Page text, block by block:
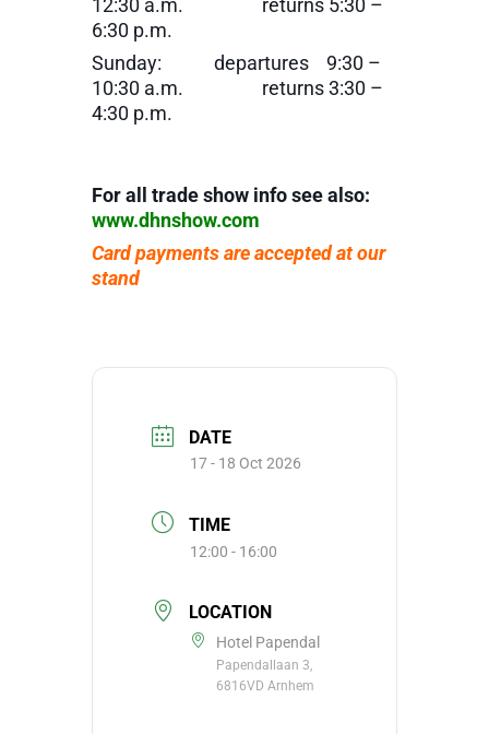
12:30 a.m. returns 5:30 –
6:30 p.m.
Sunday: departures 9:30 –
10:30 a.m. returns 3:30 –
4:30 p.m.
For all trade show info see also:
www.dhnshow.com
Card payments are accepted at our
stand
DATE
17 - 18 Oct 2026
TIME
12:00 - 16:00
LOCATION
Hotel Papendal
Papendallaan 3,
6816VD Arnhem